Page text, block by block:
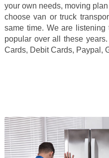
your own needs, moving
choose van or truck
same time. We are
popular over all these
Cards, Debit Cards, Paypal,